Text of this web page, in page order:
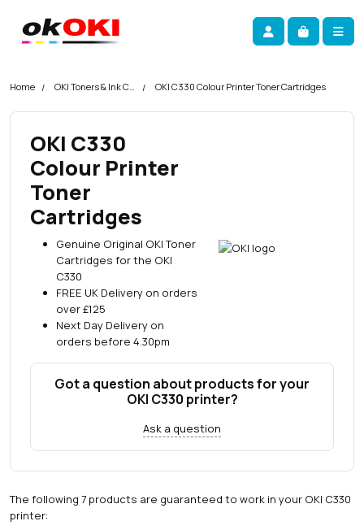
okOKI
Account
Cart
Home OKI Toners & Ink Cartridges OKI C330 Colour Printer Toner Cartridges
OKI C330
Colour Printer
Toner
Cartridges
Genuine Original OKI Toner
Cartridges for the OKI
C330
FREE UK Delivery on orders
over £125
Next Day Delivery on
orders before 4.30pm
Got a question about products for your
OKI C330 printer?
Ask a question
The following 7 products are guaranteed to work in your OKI C330
printer: